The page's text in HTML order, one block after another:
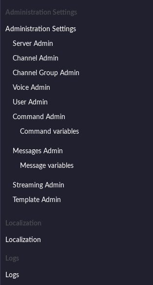
Administration Settings
Administration Settings
Server Admin
Channel Admin
Channel Group Admin
Voice Admin
User Admin
Command Admin
Command variables
Messages Admin
Message variables
Streaming Admin
Template Admin
Localization
Localization
Logs
Logs
i
o
n